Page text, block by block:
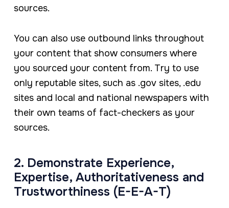
sources.
You can also use outbound links throughout
your content that show consumers where
you sourced your content from. Try to use
only reputable sites, such as .gov sites, .edu
sites and local and national newspapers with
their own teams of fact-checkers as your
sources.
2. Demonstrate Experience,
Expertise, Authoritativeness and
Trustworthiness (E-E-A-T)